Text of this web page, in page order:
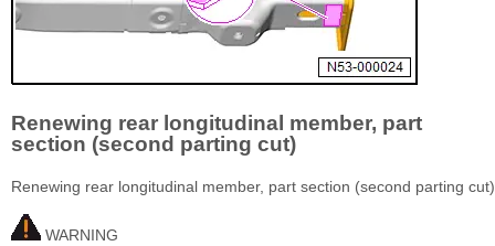
Renewing rear longitudinal member, part
section (second parting cut)
Renewing rear longitudinal member, part section (second parting cut)
WARNING